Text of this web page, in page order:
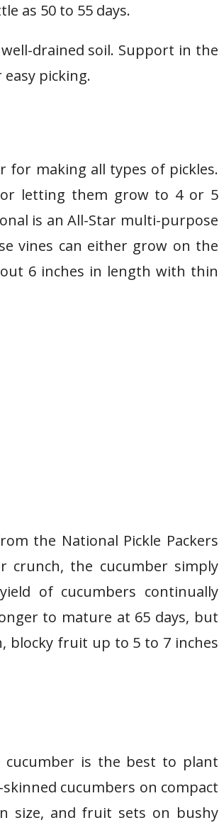
as 50 to 55 days.
drained soil. Support in the
picking.
for making all types of pickles.
letting them grow to 4 or 5
is an All-Star multi-purpose
vines can either grow on the
6 inches in length with thin
the National Pickle Packers
crunch, the cucumber simply
of cucumbers continually
to mature at 65 days, but
blocky fruit up to 5 to 7 inches
cucumber is the best to plant
cucumbers on compact
size, and fruit sets on bushy